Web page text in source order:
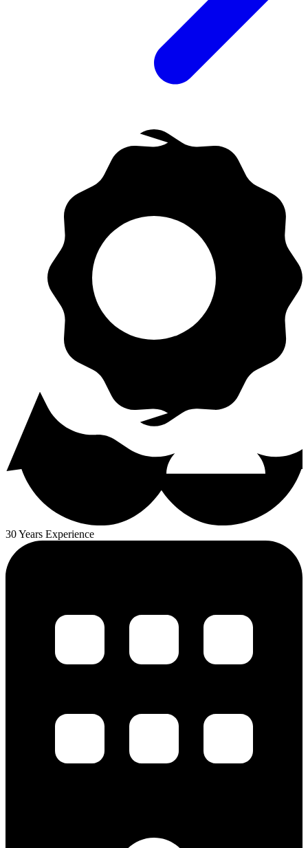
30 Years Experience